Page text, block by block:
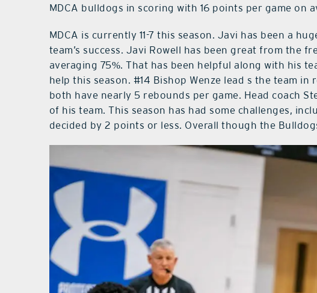
MDCA bulldogs in scoring with 16 points per game on
MDCA is currently 11-7 this season. Javi has been a
team’s success. Javi Rowell has been great from the
averaging 75%. That has been helpful along with his
help this season. #14 Bishop Wenze lead s the team
both have nearly 5 rebounds per game. Head coach
of his team. This season has had some challenges,
decided by 2 points or less. Overall though the